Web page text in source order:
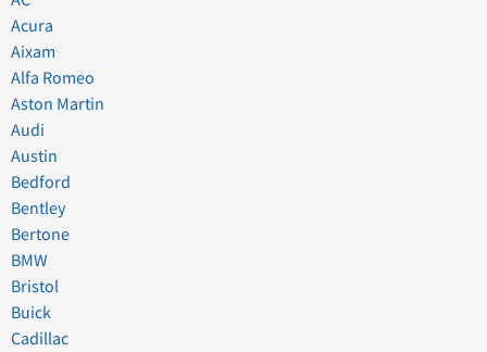
Acura
Aixam
Alfa Romeo
Aston Martin
Audi
Austin
Bedford
Bentley
Bertone
BMW
Bristol
Buick
Cadillac